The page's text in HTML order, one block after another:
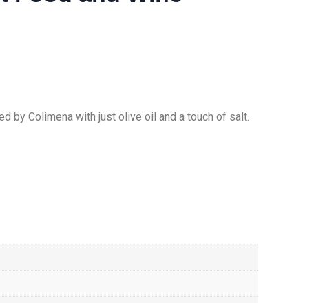
by Colimena with just olive oil and a touch of salt.